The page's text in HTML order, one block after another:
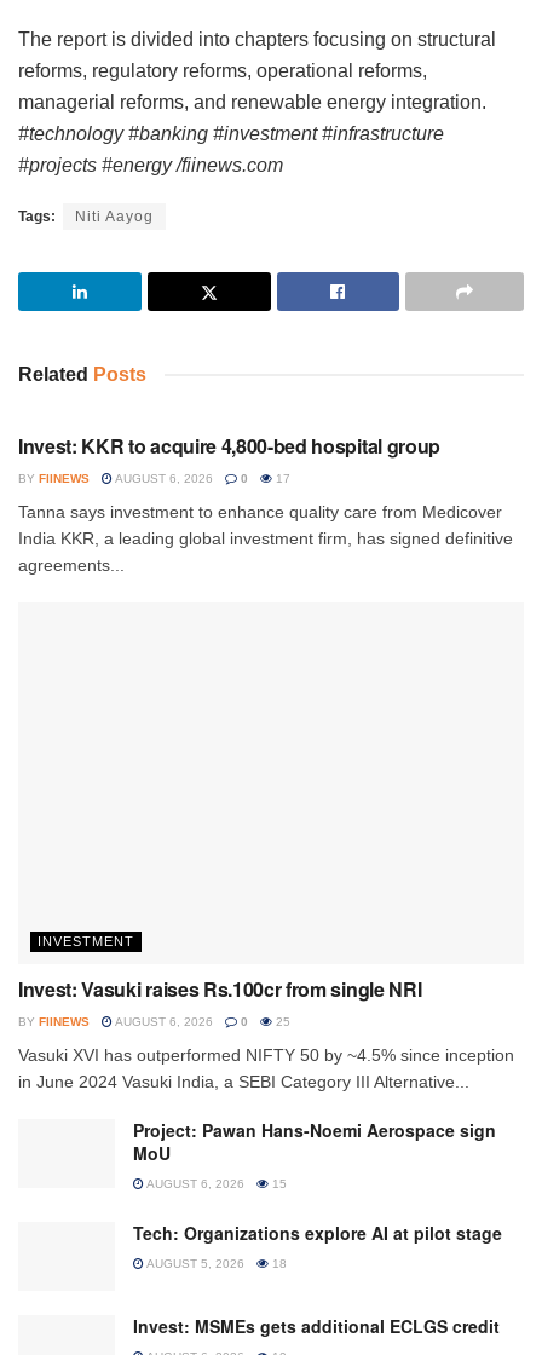
The report is divided into chapters focusing on structural
reforms, regulatory reforms, operational reforms,
managerial reforms, and renewable energy integration.
#technology #banking #investment #infrastructure
#projects #energy /fiinews.com
Tags: Niti Aayog
Related Posts
Invest: KKR to acquire 4,800-bed hospital group
BY FIINEWS AUGUST 6, 2026 0 17
Tanna says investment to enhance quality care from Medicover
India KKR, a leading global investment firm, has signed definitive
agreements...
INVESTMENT
Invest: Vasuki raises Rs.100cr from single NRI
BY FIINEWS AUGUST 6, 2026 0 25
Vasuki XVI has outperformed NIFTY 50 by ~4.5% since inception
in June 2024 Vasuki India, a SEBI Category III Alternative...
Project: Pawan Hans-Noemi Aerospace sign
MoU
AUGUST 6, 2026 15
Tech: Organizations explore AI at pilot stage
AUGUST 5, 2026 18
Invest: MSMEs gets additional ECLGS credit